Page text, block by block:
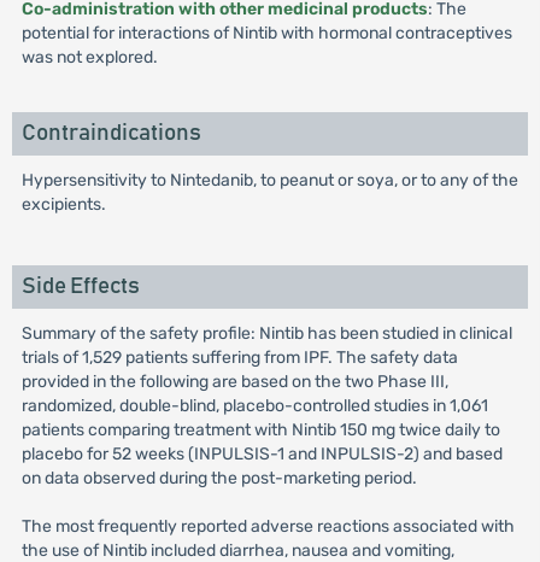
Co-administration with other medicinal products: The
potential for interactions of Nintib with hormonal contraceptives
was not explored.
Contraindications
Hypersensitivity to Nintedanib, to peanut or soya, or to any of the
excipients.
Side Effects
Summary of the safety profile: Nintib has been studied in clinical
trials of 1,529 patients suffering from IPF. The safety data
provided in the following are based on the two Phase III,
randomized, double-blind, placebo-controlled studies in 1,061
patients comparing treatment with Nintib 150 mg twice daily to
placebo for 52 weeks (INPULSIS-1 and INPULSIS-2) and based
on data observed during the post-marketing period.
The most frequently reported adverse reactions associated with
the use of Nintib included diarrhea, nausea and vomiting,